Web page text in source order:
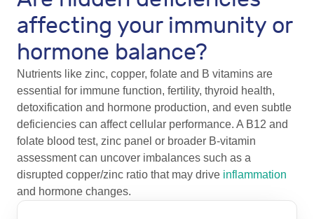
affecting your immunity or
hormone balance?
Nutrients like zinc, copper, folate and B vitamins are
essential for immune function, fertility, thyroid health,
detoxification and hormone production, and even subtle
deficiencies can affect cellular performance. A B12 and
folate blood test, zinc panel or broader B-vitamin
assessment can uncover imbalances such as a
disrupted copper/zinc ratio that may drive inflammation
and hormone changes.